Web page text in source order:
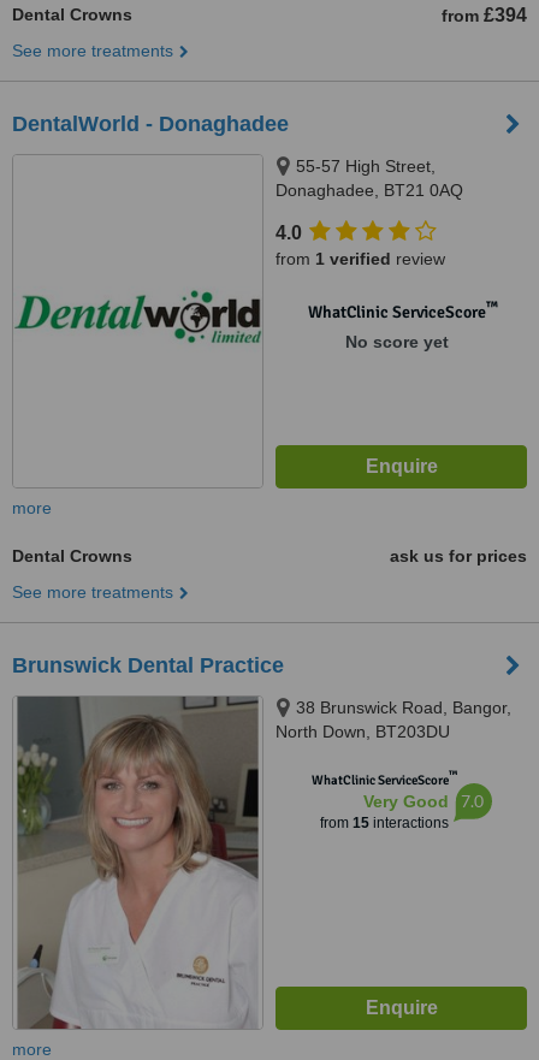
Dental Crowns from £394
See more treatments
DentalWorld - Donaghadee
55-57 High Street,
Donaghadee, BT21 0AQ
4.0
from 1 verified review
WhatClinic ServiceScore™
No score yet
more
Dental Crowns
ask us for prices
See more treatments
Brunswick Dental Practice
38 Brunswick Road, Bangor,
North Down, BT203DU
WhatClinic ServiceScore™
Very Good
from 15interactions
7.0
more